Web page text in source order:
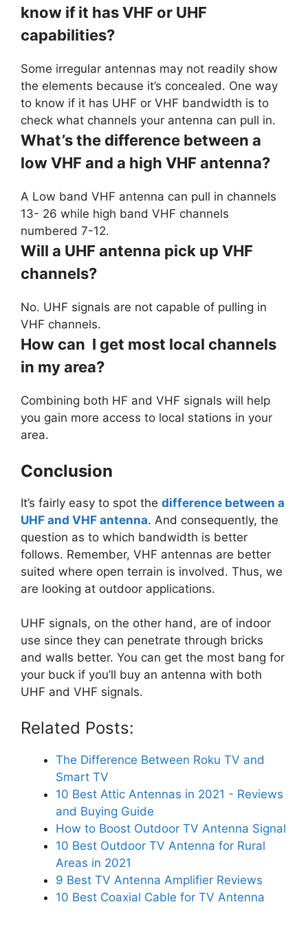
know if it has VHF or UHF
capabilities?
Some irregular antennas may not readily show
the elements because it’s concealed. One way
to know if it has UHF or VHF bandwidth is to
check what channels your antenna can pull in.
What’s the difference between a
low VHF and a high VHF antenna?
A Low band VHF antenna can pull in channels
13- 26 while high band VHF channels
numbered 7-12.
Will a UHF antenna pick up VHF
channels?
No. UHF signals are not capable of pulling in
VHF channels.
How can I get most local channels
in my area?
Combining both HF and VHF signals will help
you gain more access to local stations in your
area.
Conclusion
It’s fairly easy to spot the difference between a
UHF and VHF antenna. And consequently, the
question as to which bandwidth is better
follows. Remember, VHF antennas are better
suited where open terrain is involved. Thus, we
are looking at outdoor applications.
UHF signals, on the other hand, are of indoor
use since they can penetrate through bricks
and walls better. You can get the most bang for
your buck if you’ll buy an antenna with both
UHF and VHF signals.
Related Posts:
The Difference Between Roku TV and
Smart TV
10 Best Attic Antennas in 2021 - Reviews
and Buying Guide
How to Boost Outdoor TV Antenna Signal
10 Best Outdoor TV Antenna for Rural
Areas in 2021
9 Best TV Antenna Amplifier Reviews
10 Best Coaxial Cable for TV Antenna